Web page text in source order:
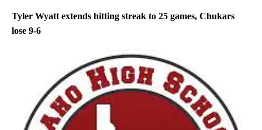
Tyler Wyatt extends hitting streak to 25 games, Chukars
lose 9-6